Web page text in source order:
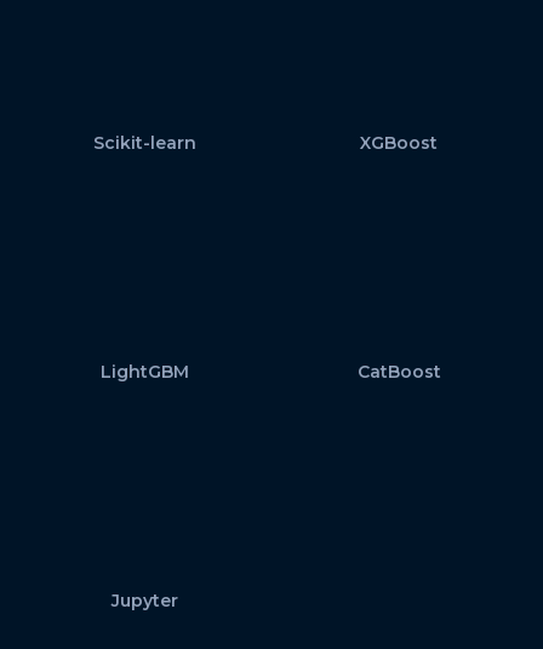
Scikit-learn XGBoost
LightGBM CatBoost
Jupyter